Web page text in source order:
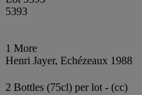
5393
1 More
Henri Jayer, Echézeaux 1988
2 Bottles (75cl) per lot - (cc)